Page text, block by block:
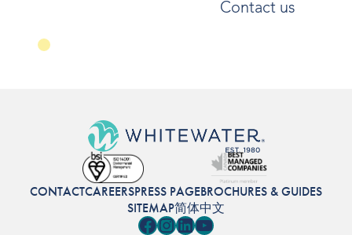
Contact us
CONTACTCAREERSPRESS PAGEBROCHURES & GUIDES
SITEMAP简体中文
Facebook
Instagram
LinkedIn
YouTube